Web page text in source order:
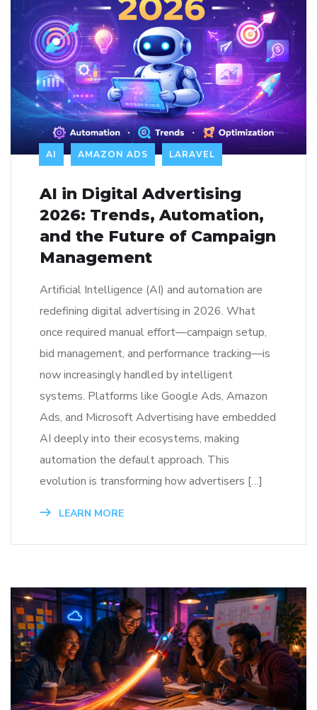
AI AMAZON ADS LARAVEL
AI in Digital Advertising
2026: Trends, Automation,
and the Future of Campaign
Management
Artificial Intelligence (AI) and automation are
redefining digital advertising in 2026. What
once required manual effort—campaign setup,
bid management, and performance tracking—is
now increasingly handled by intelligent
systems. Platforms like Google Ads, Amazon
Ads, and Microsoft Advertising have embedded
AI deeply into their ecosystems, making
automation the default approach. This
evolution is transforming how advertisers […]
LEARN MORE